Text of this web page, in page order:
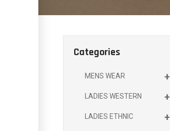
Categories
+
MENS WEAR
+
LADIES WESTERN
+
LADIES ETHNIC